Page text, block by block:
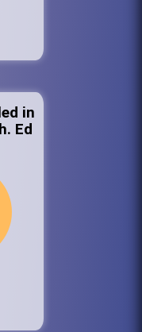
in
Ed